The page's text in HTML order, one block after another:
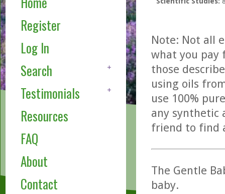
Register
Log In
Search
Testimonials
Resources
FAQ
About
Contact
Note: Not all
what you pay
those
using oils
use 100%
any synthetic
friend to find
The Gentle
baby.